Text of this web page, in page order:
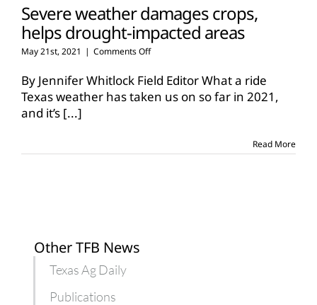
Severe weather damages crops,
helps drought-impacted areas
May 21st, 2021 | Comments Offon
weather
damages
crops,
areas
By Jennifer Whitlock Field Editor What a ride
Texas weather has taken us on so far in 2021,
and it’s [...]
Read More
Other TFB News
Texas Ag Daily
Publications